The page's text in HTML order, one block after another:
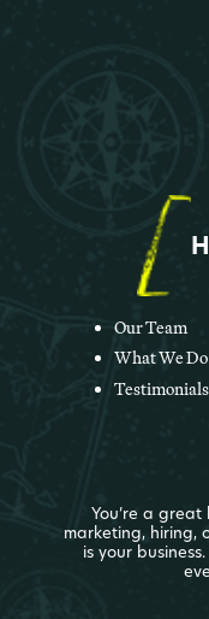
Our Team
What We Do
Testimonials
You’re a
marketing, hiring,
is your